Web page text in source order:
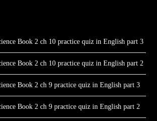
Book 2 ch 10 practice quiz in English part 3
Book 2 ch 10 practice quiz in English part 2
Book 2 ch 9 practice quiz in English part 3
Book 2 ch 9 practice quiz in English part 2